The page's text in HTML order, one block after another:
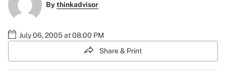
Bythinkadvisor
July 06, 2005 at 08:00 PM
Share & Print